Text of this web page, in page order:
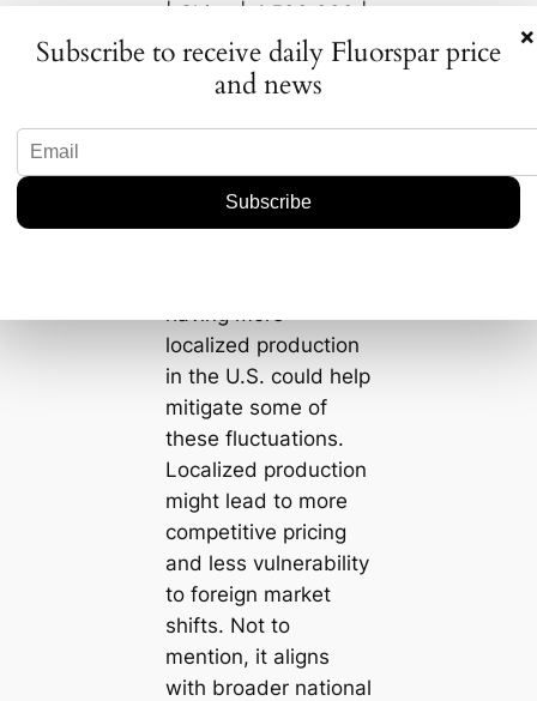
| China | 4,500,000 |
400 |
| Mexico | 1,100,000
| 350 |
| South Africa |
200,000 | 330 |
localized production
in the U.S. could help
mitigate some of
these fluctuations.
Localized production
might lead to more
competitive pricing
and less vulnerability
to foreign market
shifts. Not to
mention, it aligns
with broader national
×
Subscribe to receive daily Fluorspar price
and news